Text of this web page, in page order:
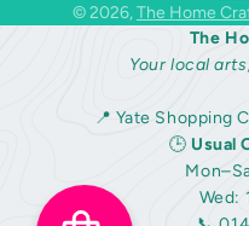
© 2026,The Home
The
Your local
📍 Yate Shopping
🕒 Usual
Wed: